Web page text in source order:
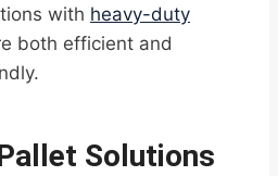
with heavy-duty
both efficient and
Solutions